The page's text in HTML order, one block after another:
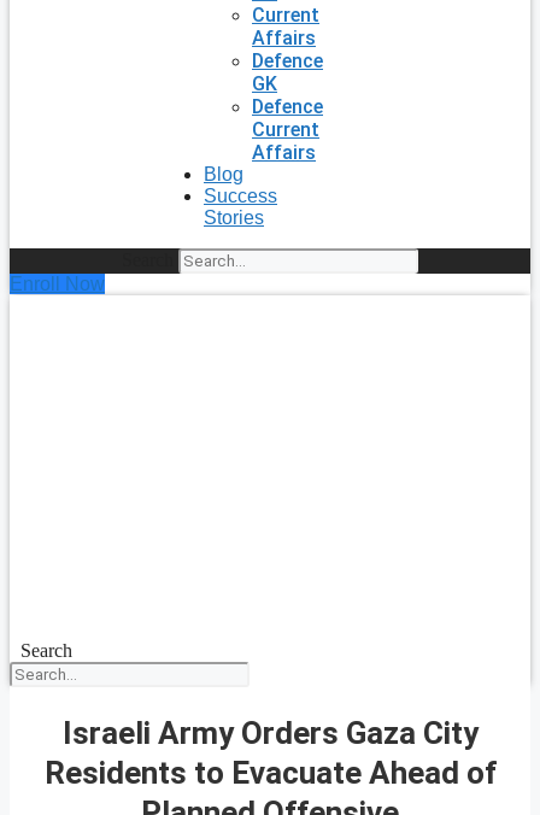
Current
Affairs
Defence
GK
Defence
Current
Affairs
Blog
Success
Stories
Enroll Now
Search
Israeli Army Orders Gaza City
Residents to Evacuate Ahead of